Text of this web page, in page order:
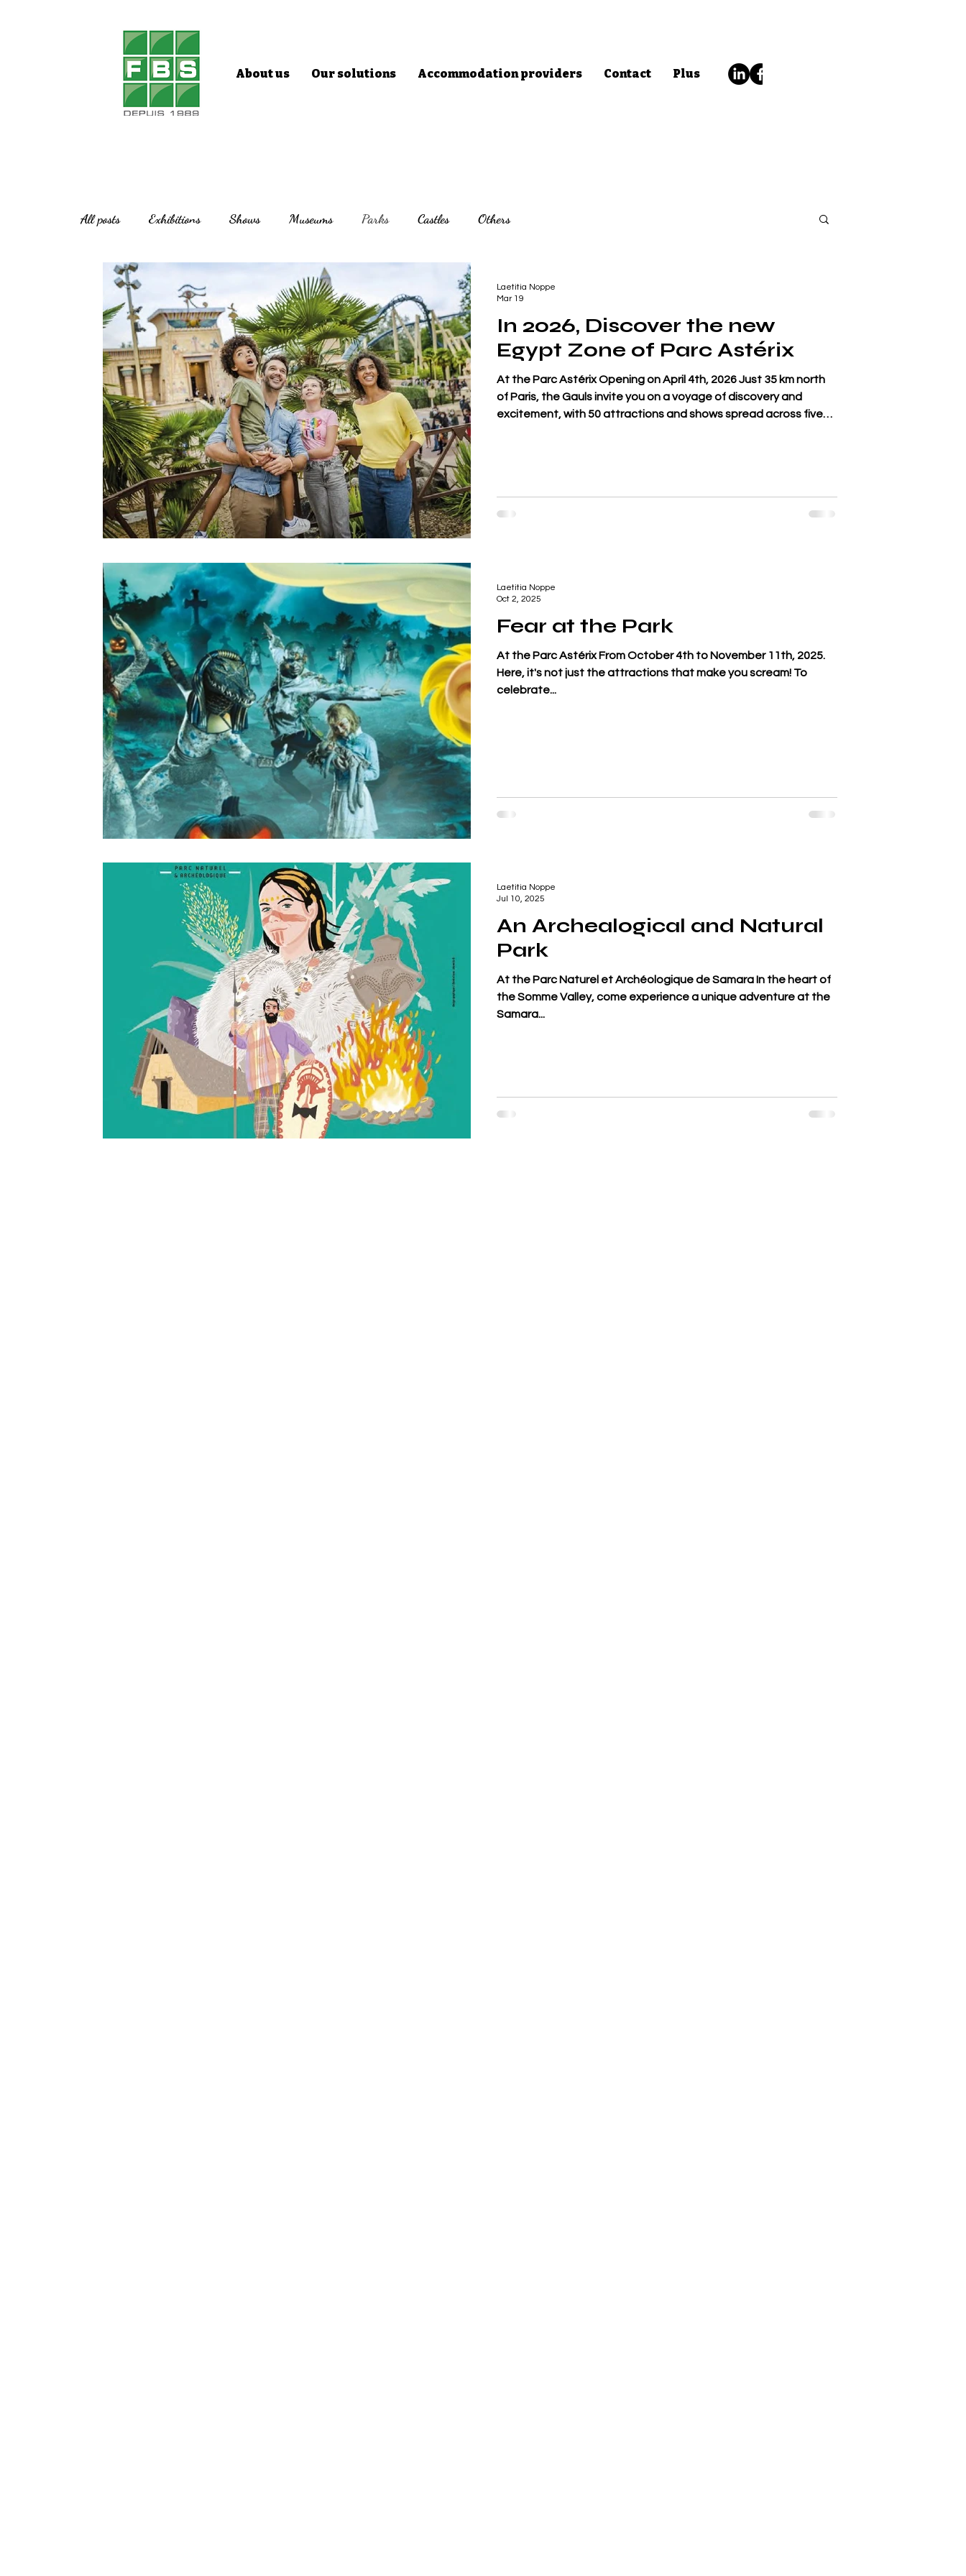
About us Our solutions Accommodation providers Contact Plus
All posts Exhibitions Shows Museums Parks Castles Others
In 2026, Discover the new
Egypt Zone of Parc Astérix
At the Parc Astérix Opening on April 4th, 2026 Just 35 km north
of Paris, the Gauls invite you on a voyage of discovery and
excitement, with 50 attractions and shows spread across five
inflatable rings at top speed and become par
Laetitia Noppe
Mar 19
Fear at the Park
At the Parc Astérix From October 4th to November 11th, 2025.
Here, it's not just the attractions that make you scream! To
celebrate...
Laetitia Noppe
Oct 2, 2025
An Archealogical and Natural
Park
At the Parc Naturel et Archéologique de Samara In the heart of
the Somme Valley, come experience a unique adventure at the
Samara...
Laetitia Noppe
Jul 10, 2025